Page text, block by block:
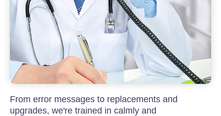
From error messages to replacements and
upgrades, we're trained in calmly and